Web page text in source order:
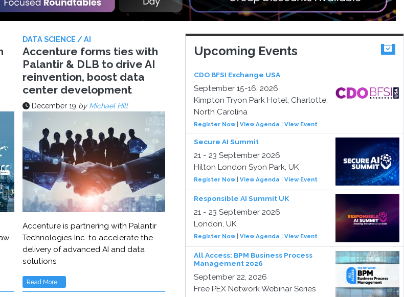
DATA SCIENCE / AI
Accenture forms ties with
Palantir & DLB to drive AI
reinvention, boost data
center development
December 19 by Michael Hill
Accenture is partnering with Palantir
Technologies Inc. to accelerate the
delivery of advanced AI and data
solutions
Read More...
Upcoming Events
CDO BFSI Exchange USA
September 15-16, 2026
Kimpton Tryon Park Hotel, Charlotte,
North Carolina
Register Now| View Agenda View Event
Secure AI Summit
21 - 23 September 2026
Hilton London Syon Park, UK
Register Now| View Agenda View Event
Responsible AI Summit UK
21 - 23 September 2026
London, UK
Register Now| View Agenda View Event
All Access: BPM Business Process
Management 2026
September 22, 2026
Free PEX Network Webinar Series